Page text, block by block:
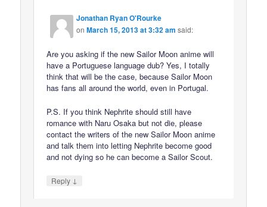
Jonathan Ryan O'Rourke
onMarch 15, 2013 at 3:32 am said:
Are you asking if the new Sailor Moon anime will
have a Portuguese language dub? Yes, I totally
think that will be the case, because Sailor Moon
has fans all around the world, even in Portugal.
P.S. If you think Nephrite should still have
romance with Naru Osaka but not die, please
contact the writers of the new Sailor Moon anime
and talk them into letting Nephrite become good
and not dying so he can become a Sailor Scout.
Reply ↓